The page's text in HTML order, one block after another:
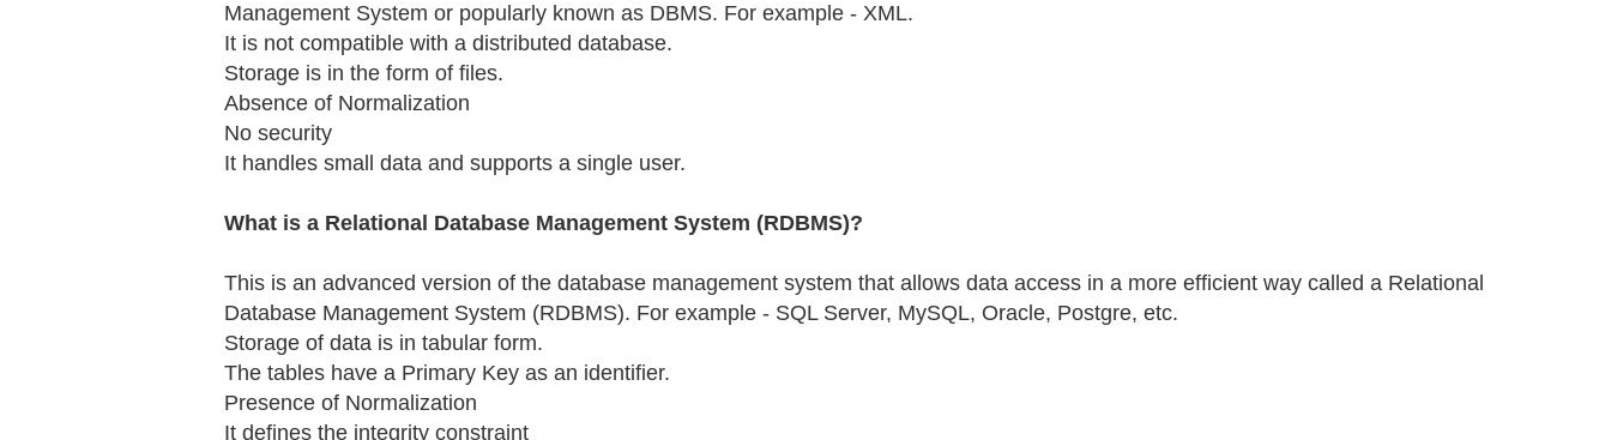
Management System or popularly known as DBMS. For example - XML.
It is not compatible with a distributed database.
Storage is in the form of files.
Absence of Normalization
No security
It handles small data and supports a single user.
What is a Relational Database Management System (RDBMS)?
This is an advanced version of the database management system that allows data access in a more efficient way called a Relational
Database Management System (RDBMS). For example - SQL Server, MySQL, Oracle, Postgre, etc.
Storage of data is in tabular form.
The tables have a Primary Key as an identifier.
Presence of Normalization
It defines the integrity constraint